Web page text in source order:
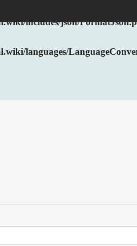
includes/json/
languages/